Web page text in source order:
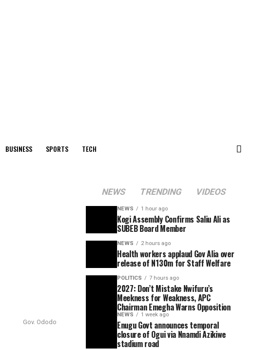
BUSINESS SPORTS TECH
Gov. Ododo
NEWS TRENDING VIDEOS
NEWS 1 hour ago
Kogi Assembly Confirms Saliu Ali as
SUBEB Board Member
NEWS 2 hours ago
Health workers applaud Gov Alia over
release of N130m for Staff Welfare
POLITICS 7 hours ago
2027: Don’t Mistake Nwifuru’s
Meekness for Weakness, APC
Chairman Emegha Warns Opposition
NEWS 1 week ago
Enugu Govt announces temporal
closure of Ogui via Nnamdi Azikiwe
stadium road